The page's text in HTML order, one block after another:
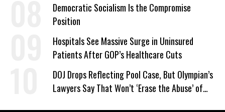
Democratic Socialism Is the Compromise
Position
Hospitals See Massive Surge in Uninsured
Patients After GOP’s Healthcare Cuts
DOJ Drops Reflecting Pool Case, But Olympian’s
Lawyers Say That Won’t ‘Erase the Abuse’ of